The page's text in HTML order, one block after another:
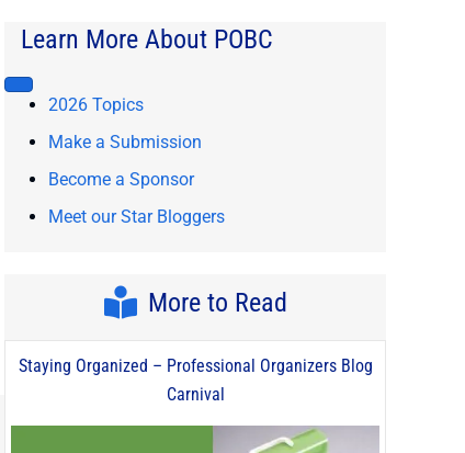
Learn More About POBC
2026 Topics
Make a Submission
Become a Sponsor
Meet our Star Bloggers
More to Read
Staying Organized – Professional Organizers Blog
Carnival